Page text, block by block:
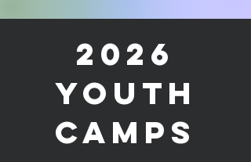
2026
YOUTH
CAMPS